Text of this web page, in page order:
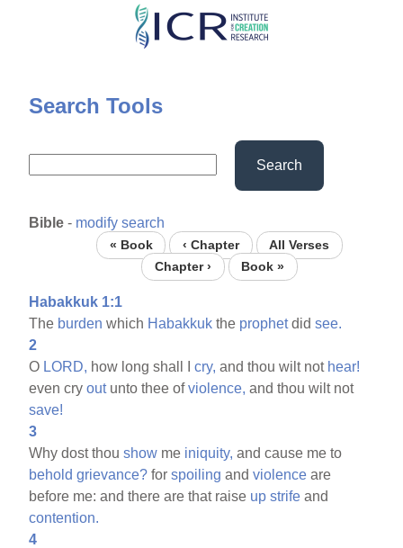
Skip
content
Search Tools
Search
Bible - modify search
« Book ‹ Chapter
All Verses
Chapter ›
Book »
Habakkuk 1:1
The burden which Habakkuk the prophetdidsee.
2
O LORD, how long shall Icry, and thou wilt not hear!
even cryoutunto thee ofviolence, and thou wilt not
save!
3
Why dost thoushow me iniquity, and cause me to
behold grievance? forspoiling andviolence are
before me: and there are that raise up strife and
contention.
4